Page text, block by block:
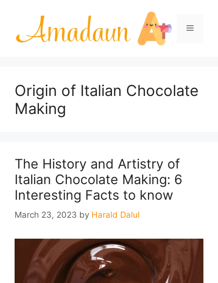
Menu
Origin of Italian Chocolate
Making
The History and Artistry of
Italian Chocolate Making: 6
Interesting Facts to know
March 23, 2023 by Harald Dalul